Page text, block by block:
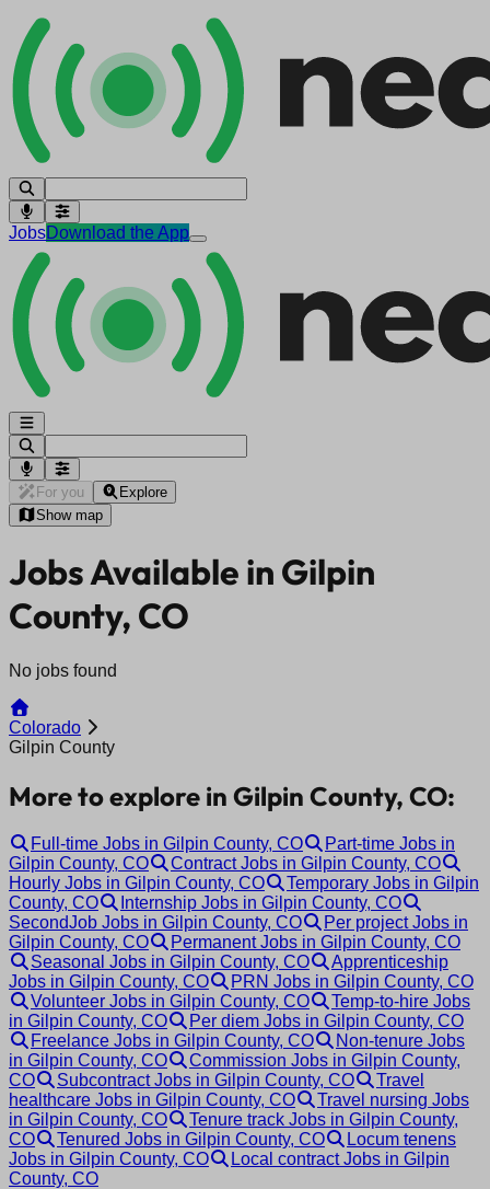
JobsDownload the App
For you
Explore
Show map
Jobs Available in Gilpin
County, CO
No jobs found
Colorado
Gilpin County
More to explore in Gilpin County, CO:
Full-time Jobs in Gilpin County, CO
Part-time Jobs in
Gilpin County, CO
Contract Jobs in Gilpin County, CO
Hourly Jobs in Gilpin County, CO
Temporary Jobs in Gilpin
County, CO
Internship Jobs in Gilpin County, CO
SecondJob Jobs in Gilpin County, CO
Per project Jobs in
Gilpin County, CO
Permanent Jobs in Gilpin County, CO
Seasonal Jobs in Gilpin County, CO
Apprenticeship
Jobs in Gilpin County, CO
PRN Jobs in Gilpin County, CO
Volunteer Jobs in Gilpin County, CO
Temp-to-hire Jobs
in Gilpin County, CO
Per diem Jobs in Gilpin County, CO
Freelance Jobs in Gilpin County, CO
Non-tenure Jobs
in Gilpin County, CO
Commission Jobs in Gilpin County,
CO
Subcontract Jobs in Gilpin County, CO
Travel
healthcare Jobs in Gilpin County, CO
Travel nursing Jobs
in Gilpin County, CO
Tenure track Jobs in Gilpin County,
CO
Tenured Jobs in Gilpin County, CO
Locum tenens
Jobs in Gilpin County, CO
Local contract Jobs in Gilpin
County, CO